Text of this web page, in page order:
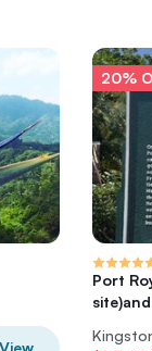
View
20%
Port